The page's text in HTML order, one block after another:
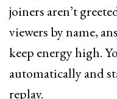
joiners aren’t
viewers by name,
keep energy high.
automatically and
replay.